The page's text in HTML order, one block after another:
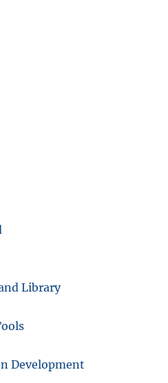
Library
Development